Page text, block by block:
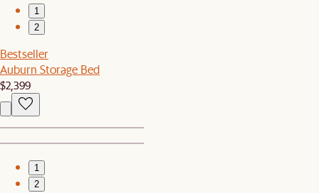
1
2
Bestseller
Auburn Storage Bed
$2,399
1
2